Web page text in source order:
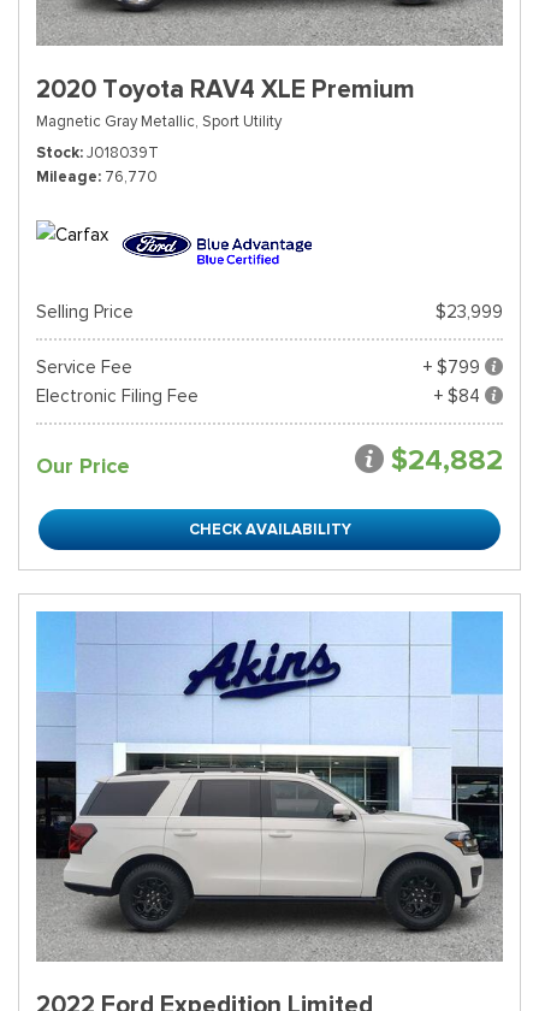
2020 Toyota RAV4 XLE Premium
Magnetic Gray Metallic, Sport Utility
Stock J018039T
Mileage 76,770
Selling Price $23,999
Service Fee
+ $799
Electronic Filing Fee
+ $84
Our Price $24,882
CHECK AVAILABILITY